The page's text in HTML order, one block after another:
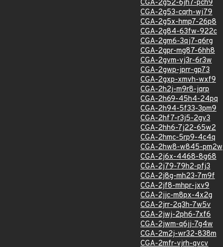
CGA-2g52-6jh7-pch9
CGA-2g53-cqrh-wj79
CGA-2g5x-hmp7-26p8
CGA-2g84-63fw-922c
CGA-2gm6-3qj7-q6rg
CGA-2gpr-mg87-6hh8
CGA-2gvm-vj3r-6r3w
CGA-2gwp-jprr-gp73
CGA-2gxp-xmvh-wxf9
CGA-2h2j-m9r8-jqrp
CGA-2h69-45h4-24pq
CGA-2h94-5f33-3pm9
CGA-2hf7-r3j5-2gv3
CGA-2hh6-7j22-65w2
CGA-2hmc-5rp9-4c4q
CGA-2hw8-w845-pm2w
CGA-2j6x-4468-8g68
CGA-2j79-79h2-pfj3
CGA-2j8g-mh23-7m9f
CGA-2jf8-mhpr-jxv9
CGA-2jjc-m8px-4x2g
CGA-2jrr-2q3h-7w5v
CGA-2jwj-2ph6-7xf6
CGA-2jwm-q6jj-7g4w
CGA-2m2j-wr32-838m
CGA-2mfr-vjrh-qvcv